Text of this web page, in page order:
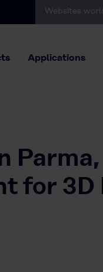
Websites
Applications
for 3D